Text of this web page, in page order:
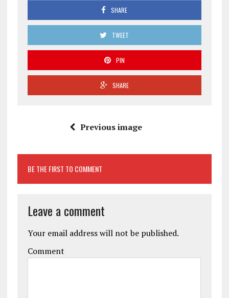
SHARE
TWEET
PIN
SHARE
Previous image
BE THE FIRST TO COMMENT
Leave a comment
Your email address will not be published.
Comment